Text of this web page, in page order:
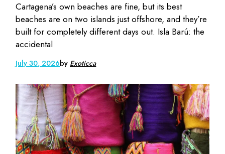
Cartagena’s own beaches are fine, but its best
beaches are on two islands just offshore, and they’re
built for completely different days out. Isla Barú: the
accidental
July 30, 2026by Exoticca